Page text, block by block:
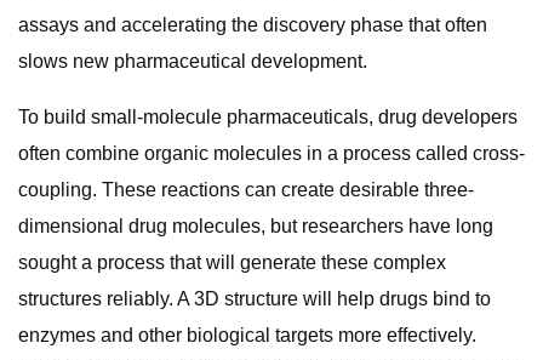
assays and accelerating the discovery phase that often
slows new pharmaceutical development.
To build small-molecule pharmaceuticals, drug developers
often combine organic molecules in a process called cross-
coupling. These reactions can create desirable three-
dimensional drug molecules, but researchers have long
sought a process that will generate these complex
structures reliably. A 3D structure will help drugs bind to
enzymes and other biological targets more effectively.